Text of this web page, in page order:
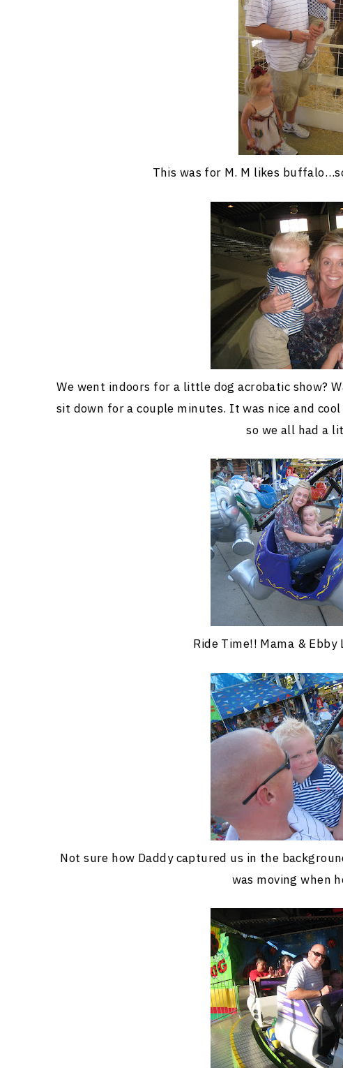
This was for M. M likes
We went indoors for a little dog acrobatic show?
sit down for a couple minutes. It was nice and
so we all had a
Ride Time!! Mama & Ebby
Not sure how Daddy captured us in the
was moving when